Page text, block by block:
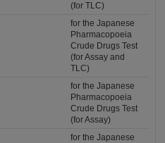
(for TLC)
for the Japanese
Pharmacopoeia
Crude Drugs Test
(for Assay and
TLC)
for the Japanese
Pharmacopoeia
Crude Drugs Test
(for Assay)
for the Japanese